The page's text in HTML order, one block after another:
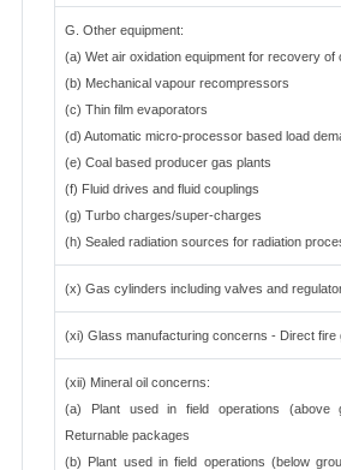
G. Other equipment:
(a) Wet air oxidation equipment for recovery of
(b) Mechanical vapour recompressors
(c) Thin film evaporators
(d) Automatic micro-processor based load
(e) Coal based producer gas plants
(f) Fluid drives and fluid couplings
(g) Turbo charges/super-charges
(h) Sealed radiation sources for radiation
(x) Gas cylinders including valves and
(xi) Glass manufacturing concerns - Direct fire
(xii) Mineral oil concerns:
(a) Plant used in field operations (above
Returnable packages
(b) Plant used in field operations (below